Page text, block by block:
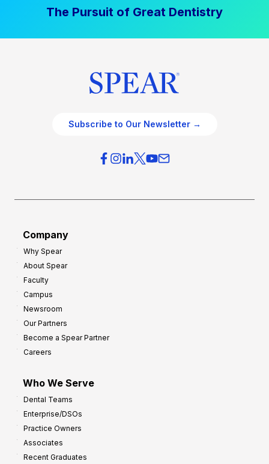
The Pursuit of Great Dentistry
Subscribe to Our Newsletter →
Company
Why Spear
About Spear
Faculty
Campus
Newsroom
Our Partners
Become a Spear Partner
Careers
Who We Serve
Dental Teams
Enterprise/DSOs
Practice Owners
Associates
Recent Graduates